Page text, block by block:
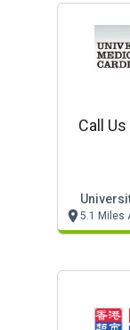
Call
5.1 Miles